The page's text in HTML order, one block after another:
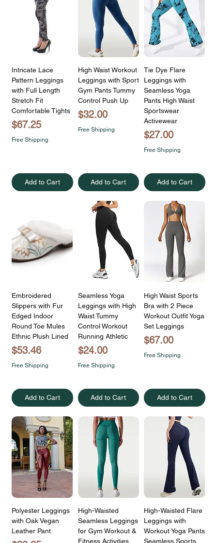
Intricate Lace
Pattern Leggings
with Full Length
Stretch Fit
Comfortable Tights
Price
$67.25
Free Shipping
Add to Cart
High Waist Workout
Leggings with Sport
Gym Pants Tummy
Control Push Up
Price
$32.00
Free Shipping
Add to Cart
Tie Dye Flare
Leggings with
Seamless Yoga
Pants High Waist
Sportswear
Activewear
Price
$27.00
Free Shipping
Add to Cart
Embroidered
Slippers with Fur
Edged Indoor
Round Toe Mules
Ethnic Plush Lined
Price
$53.46
Free Shipping
Add to Cart
Seamless Yoga
Leggings with High
Waist Tummy
Control Workout
Running Athletic
Price
$24.00
Free Shipping
Add to Cart
High Waist Sports
Bra with 2 Piece
Workout Outfit Yoga
Set Leggings
Price
$67.00
Free Shipping
Add to Cart
Polyester Leggings
with Oak Vegan
Leather Pant
High-Waisted
Seamless Leggings
for Gym Workout &
Fitness Activities
High-Waisted Flare
Leggings with
Workout Yoga Pants
Seamless Sports